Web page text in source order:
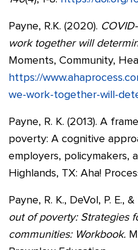
Payne, R.K. (2020).
work together will
Moments, Community,
https://
we-work-together-will-
Payne, R. K. (2013). A
poverty: A cognitive
employers, policymakers,
Highlands, TX: Aha!
Payne, R. K., DeVol, P. E.,
out of poverty: Strategies
communities: Workbook.